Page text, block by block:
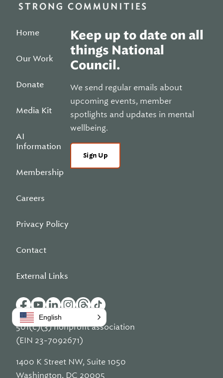
Home
Our Work
Donate
Media Kit
AI
Information
Membership
Careers
Privacy Policy
Contact
External Links
Keep up to date on all
things National
Council.
We send regular emails about
upcoming events, member
spotlights and updates in mental
wellbeing.
Sign Up
501(c)(3) nonprofit association
(EIN 23-7092671)
1400 K Street NW, Suite 1050
Washington, DC 20005
English